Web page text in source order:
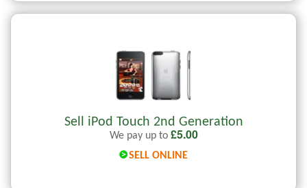
Sell iPod Touch 2nd Generation
We pay up to £5.00
SELL ONLINE